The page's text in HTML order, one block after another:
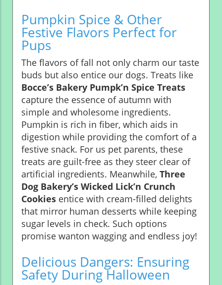
Pumpkin Spice & Other
Festive Flavors Perfect for
Pups
The flavors of fall not only charm our taste
buds but also entice our dogs. Treats like
Bocce’s Bakery Pumpk’n Spice Treats
capture the essence of autumn with
simple and wholesome ingredients.
Pumpkin is rich in fiber, which aids in
digestion while providing the comfort of a
festive snack. For us pet parents, these
treats are guilt-free as they steer clear of
artificial ingredients. Meanwhile, Three
Dog Bakery’s Wicked Lick’n Crunch
Cookies entice with cream-filled delights
that mirror human desserts while keeping
sugar levels in check. Such options
promise wanton wagging and endless joy!
Delicious Dangers: Ensuring
Safety During Halloween